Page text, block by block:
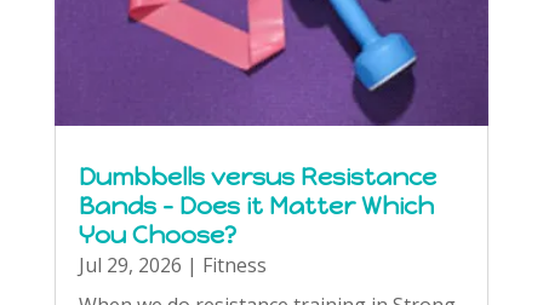
Dumbbells versus Resistance
Bands – Does it Matter Which
You Choose?
Jul 29, 2026 | Fitness